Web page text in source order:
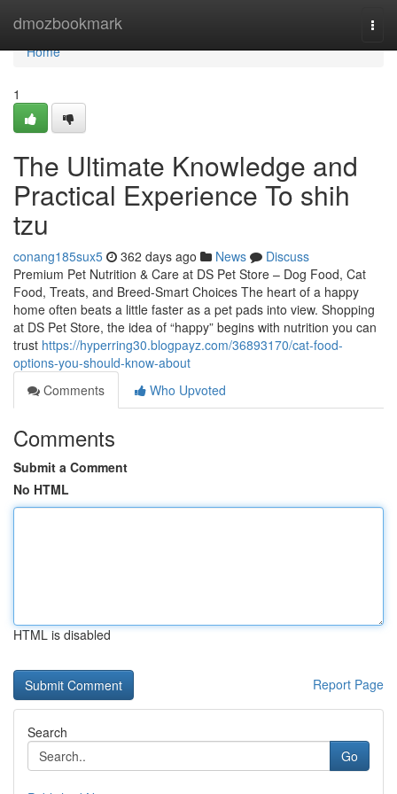
dmozbookmark
Home
Home
1
The Ultimate Knowledge and
Practical Experience To shih
tzu
conang185sux5 362 days ago News
Discuss
Premium Pet Nutrition & Care at DS Pet Store – Dog Food, Cat
Food, Treats, and Breed-Smart Choices The heart of a happy
home often beats a little faster as a pet pads into view. Shopping
at DS Pet Store, the idea of “happy” begins with nutrition you can
trust https://hyperring30.blogpayz.com/36893170/cat-food-
options-you-should-know-about
Comments
Who Upvoted
Comments
Submit a Comment
No HTML
HTML is disabled
Report Page
Search
Go